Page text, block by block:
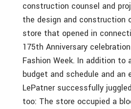
construction counsel and
the design and construction
store that opened in
175th Anniversary celebration
Fashion Week. In addition to
budget and schedule and an
LePatner successfully
too: The store occupied a